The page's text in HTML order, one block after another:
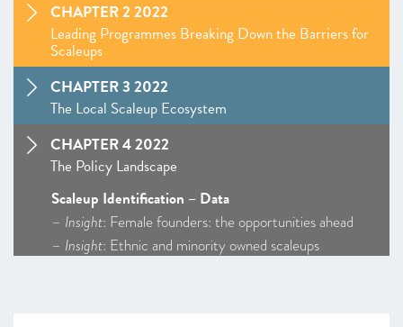
CHAPTER 2 2022
Leading Programmes Breaking Down the Barriers for
Scaleups
CHAPTER 3 2022
The Local Scaleup Ecosystem
CHAPTER 4 2022
The Policy Landscape
Scaleup Identification – Data
– Insight: Female founders: the opportunities ahead
– Insight: Ethnic and minority owned scaleups